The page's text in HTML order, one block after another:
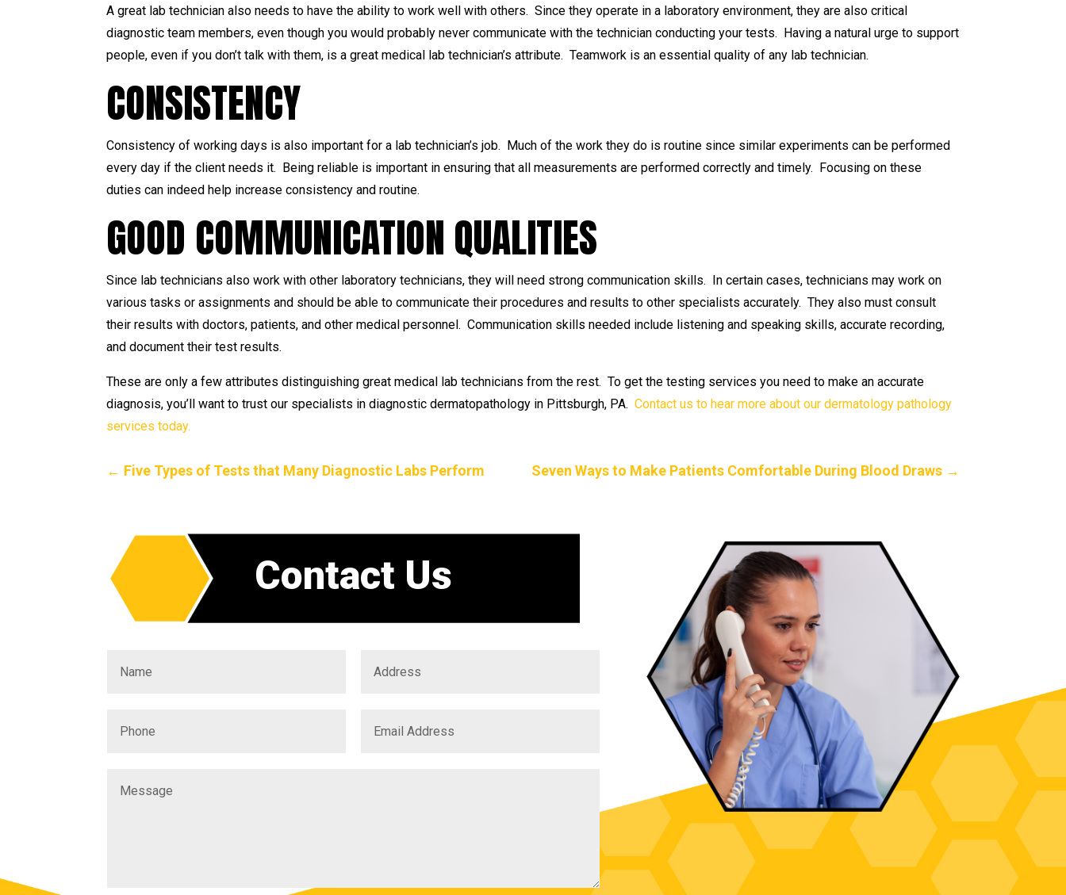
A great lab technician also needs to have the ability to work well with others. Since they operate in a laboratory environment, they are also critical
diagnostic team members, even though you would probably never communicate with the technician conducting your tests. Having a natural urge to support
people, even if you don’t talk with them, is a great medical lab technician’s attribute. Teamwork is an essential quality of any lab technician.
CONSISTENCY
Consistency of working days is also important for a lab technician’s job. Much of the work they do is routine since similar experiments can be performed
every day if the client needs it. Being reliable is important in ensuring that all measurements are performed correctly and timely. Focusing on these
duties can indeed help increase consistency and routine.
GOOD COMMUNICATION QUALITIES
Since lab technicians also work with other laboratory technicians, they will need strong communication skills. In certain cases, technicians may work on
various tasks or assignments and should be able to communicate their procedures and results to other specialists accurately. They also must consult
their results with doctors, patients, and other medical personnel. Communication skills needed include listening and speaking skills, accurate recording,
and document their test results.
These are only a few attributes distinguishing great medical lab technicians from the rest. To get the testing services you need to make an accurate
diagnosis, you’ll want to trust our specialists in diagnostic dermatopathology in Pittsburgh, PA.Contact us to hear more about our dermatology pathology
services today.
← Five Types of Tests that Many Diagnostic Labs Perform Seven Ways to Make Patients Comfortable During Blood Draws→
Contact Us